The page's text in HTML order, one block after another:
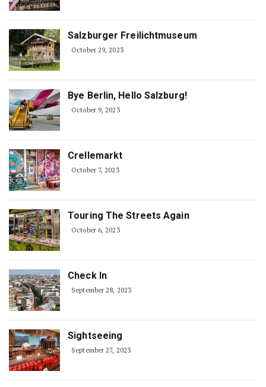
Salzburger Freilichtmuseum
October 29, 2023
Bye Berlin, Hello Salzburg!
October 9, 2023
Crellemarkt
October 7, 2023
Touring The Streets Again
October 6, 2023
Check In
September 28, 2023
Sightseeing
September 27, 2023